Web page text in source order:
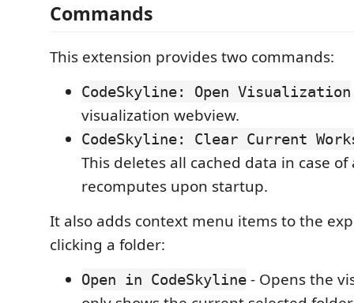
Commands
This extension provides two commands:
CodeSkyline: Open Visualization
visualization webview.
CodeSkyline: Clear Current
This deletes all cached data in case
recomputes upon startup.
It also adds context menu items to the
clicking a folder:
Open in CodeSkyline - Opens the